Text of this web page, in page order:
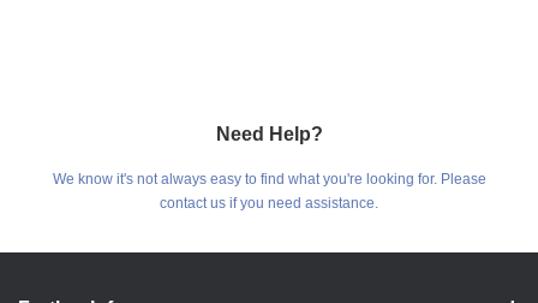
Need Help?
We know it's not always easy to find what you're looking for. Please
contact us if you need assistance.